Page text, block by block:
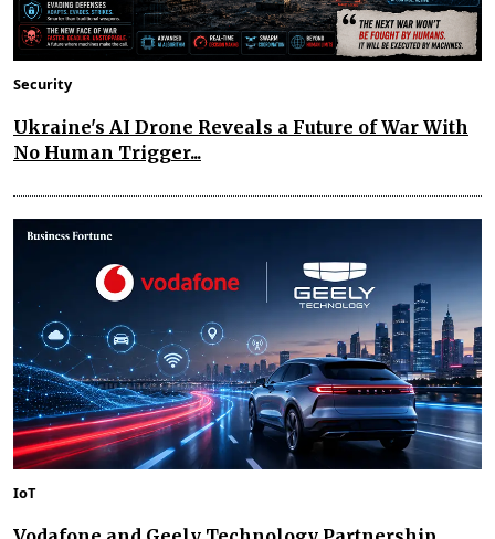
Security
Ukraine's AI Drone Reveals a Future of War With
No Human Trigger...
IoT